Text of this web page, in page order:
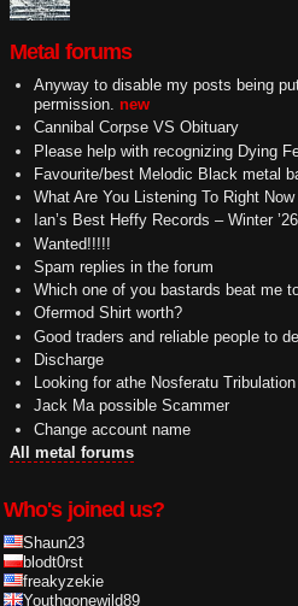
Metal forums
Anyway to disable my posts being
permission. new
Cannibal Corpse VS Obituary
Please help with recognizing Dying
Favourite/best Melodic Black metal
What Are You Listening To Right Now
Ian’s Best Heffy Records – Winter
Wanted!!!!!
Spam replies in the forum
Which one of you bastards beat me
Ofermod Shirt worth?
Good traders and reliable people to
Discharge
Looking for athe Nosferatu
Jack Ma possible Scammer
Change account name
All metal forums
Who's joined us?
Shaun23
blodt0rst
freakyzekie
Youthgonewild89